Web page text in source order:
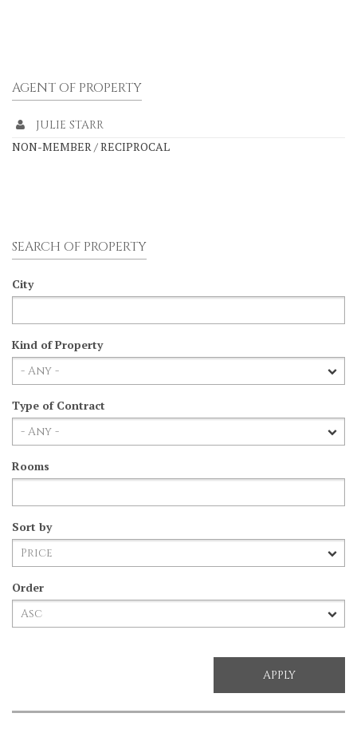
AGENT OF PROPERTY
JULIE STARR
NON-MEMBER / RECIPROCAL
SEARCH OF PROPERTY
City
Kind of Property
Type of Contract
Rooms
Sort by
Order